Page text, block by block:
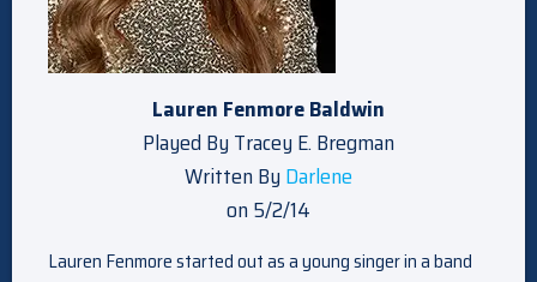
Lauren Fenmore Baldwin
Played By Tracey E. Bregman
Written By Darlene
on 5/2/14
Lauren Fenmore started out as a young singer in a band